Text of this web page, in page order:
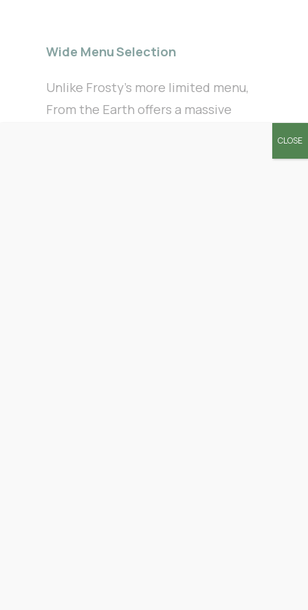
Wide Menu Selection
Unlike Frosty’s more limited menu,
From the Earth offers a massive
CLOSE